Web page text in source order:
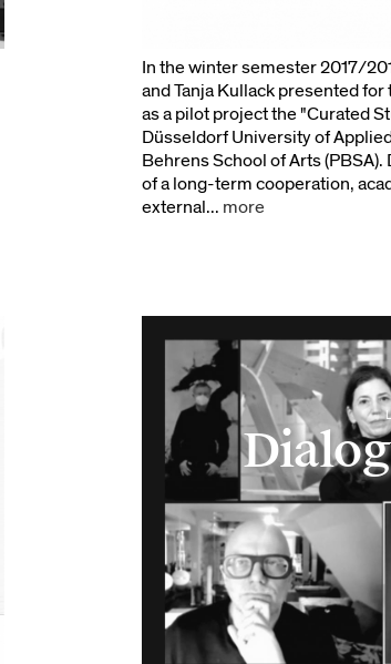
In the winter semester 2017/
and Tanja Kullack presented
as a pilot project the "Curated
Düsseldorf University of
Behrens School of Arts (PBSA).
of a long-term cooperation,
external... more